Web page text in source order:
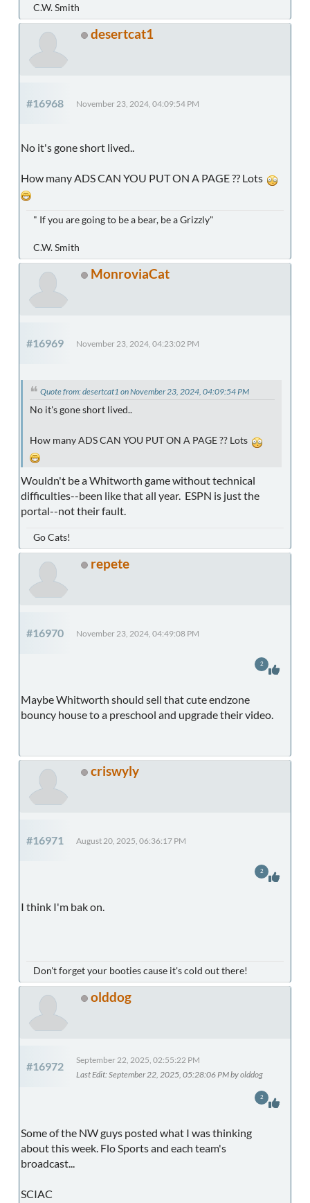
C.W. Smith
desertcat1
#16968 November 23, 2024, 04:09:54 PM
No it's gone short lived..
How many ADS CAN YOU PUT ON A PAGE ?? Lots
" If you are going to be a bear, be a Grizzly"
C.W. Smith
MonroviaCat
#16969 November 23, 2024, 04:23:02 PM
Quote from: desertcat1 on November 23, 2024, 04:09:54 PM
No it's gone short lived..
How many ADS CAN YOU PUT ON A PAGE ?? Lots
Wouldn't be a Whitworth game without technical
difficulties--been like that all year. ESPN is just the
portal--not their fault.
Go Cats!
repete
#16970 November 23, 2024, 04:49:08 PM
Maybe Whitworth should sell that cute endzone
bouncy house to a preschool and upgrade their video.
2
criswyly
#16971 August 20, 2025, 06:36:17 PM
I think I'm bak on.
2
Don't forget your booties cause it's cold out there!
olddog
#16972
September 22, 2025, 02:55:22 PM
Last Edit: September 22, 2025, 05:28:06 PM by olddog
Some of the NW guys posted what I was thinking
about this week. Flo Sports and each team's
broadcast...
SCIAC
2